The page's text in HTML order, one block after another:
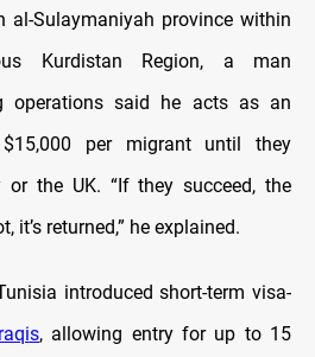
al-Sulaymaniyah province within
Kurdistan Region, a man
operations said he acts as an
$15,000 per migrant until they
the UK. “If they succeed, the
it’s returned,” he explained.
introduced short-term visa-
, allowing entry for up to 15